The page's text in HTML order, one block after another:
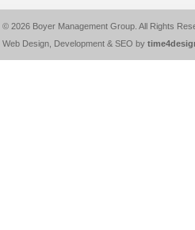
© 2026 Boyer Management Group. All Rights
Web Design, Development & SEO by